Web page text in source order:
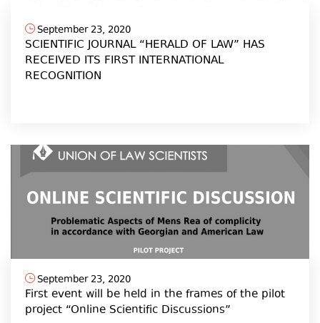
September 23, 2020
SCIENTIFIC JOURNAL “HERALD OF LAW” HAS
RECEIVED ITS FIRST INTERNATIONAL
RECOGNITION
September 23, 2020
First event will be held in the frames of the pilot
project “Online Scientific Discussions”